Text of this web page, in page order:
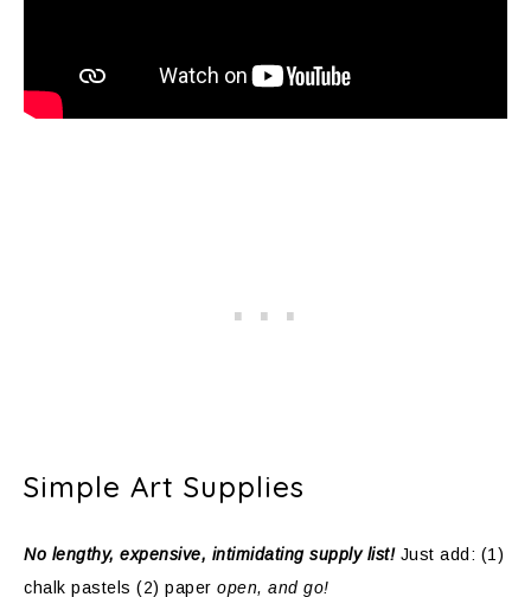
Simple Art Supplies
No lengthy, expensive, intimidating supply list! Just add: (1)
chalk pastels (2) paper open, and go!